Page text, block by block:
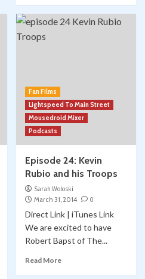
Fan Films
Lightspeed To Main Street
Mousedroid Mixer
Podcasts
Episode 24: Kevin
Rubio and his Troops
Sarah Woloski
March 31, 2014
0
Direct Link | iTunes Link
We are excited to have
Robert Bapst of The...
Read More